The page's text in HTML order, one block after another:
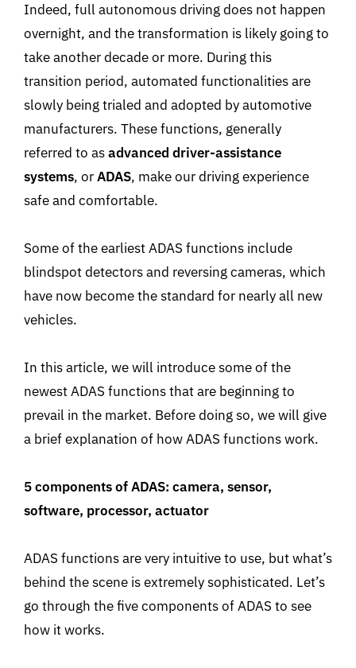
Indeed, full autonomous driving does not happen
overnight, and the transformation is likely going to
take another decade or more. During this
transition period, automated functionalities are
slowly being trialed and adopted by automotive
manufacturers. These functions, generally
referred to asadvanced driver-assistance
systems, orADAS, make our driving experience
safe and comfortable.
Some of the earliest ADAS functions include
blindspot detectors and reversing cameras, which
have now become the standard for nearly all new
vehicles.
In this article, we will introduce some of the
newest ADAS functions that are beginning to
prevail in the market. Before doing so, we will give
a brief explanation of how ADAS functions work.
5 components of ADAS: camera, sensor,
software, processor, actuator
ADAS functions are very intuitive to use, but what’s
behind the scene is extremely sophisticated. Let’s
go through the five components of ADAS to see
how it works.